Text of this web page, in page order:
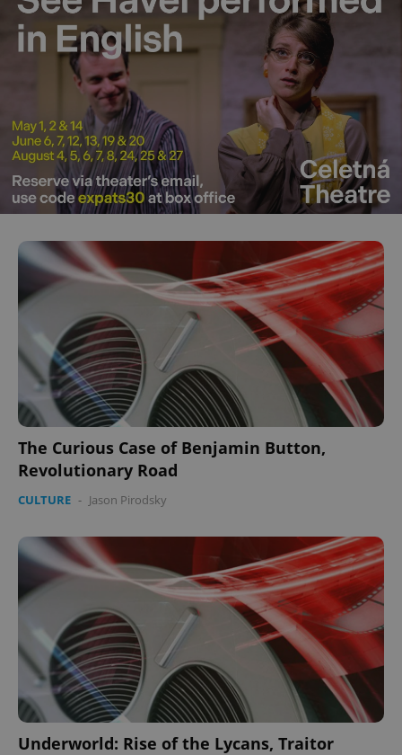
The Curious Case of Benjamin Button,
Revolutionary Road
CULTURE - Jason Pirodsky
Underworld: Rise of the Lycans, Traitor